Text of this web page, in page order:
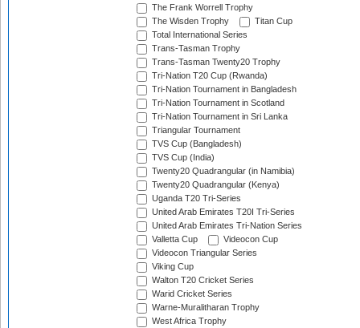
The Frank Worrell Trophy
The Wisden Trophy
Titan Cup
Total International Series
Trans-Tasman Trophy
Trans-Tasman Twenty20 Trophy
Tri-Nation T20 Cup (Rwanda)
Tri-Nation Tournament in Bangladesh
Tri-Nation Tournament in Scotland
Tri-Nation Tournament in Sri Lanka
Triangular Tournament
TVS Cup (Bangladesh)
TVS Cup (India)
Twenty20 Quadrangular (in Namibia)
Twenty20 Quadrangular (Kenya)
Uganda T20 Tri-Series
United Arab Emirates T20I Tri-Series
United Arab Emirates Tri-Nation Series
Valletta Cup
Videocon Cup
Videocon Triangular Series
Viking Cup
Walton T20 Cricket Series
Warid Cricket Series
Warne-Muralitharan Trophy
West Africa Trophy